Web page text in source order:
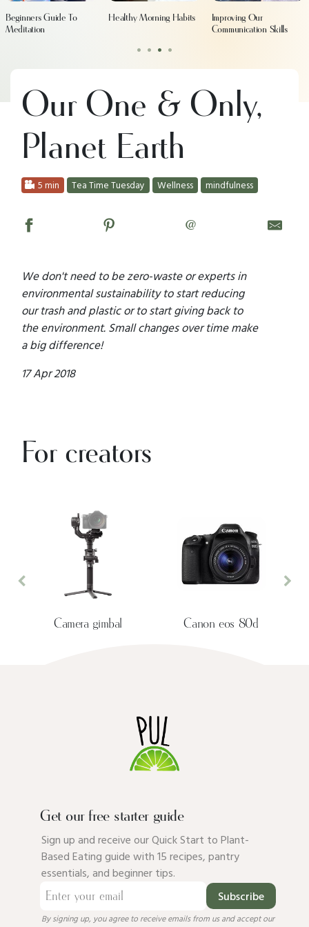
• • • •
Beginners Guide To
Meditation
Healthy Morning Habits
Improving Our
Communication Skills
Our One & Only,
Planet Earth
5 min Tea Time Tuesday Wellness mindfulness
@
We don't need to be zero-waste or experts in
environmental sustainability to start reducing
our trash and plastic or to start giving back to
the environment. Small changes over time make
a big difference!
17 Apr 2018
For creators
Camera gimbal Canon eos 80d
Previous
Get our free starter guide
Sign up and receive our Quick Start to Plant-
Based Eating guide with 15 recipes, pantry
essentials, and beginner tips.
Subscribe
By signing up, you agree to receive emails from us and accept our